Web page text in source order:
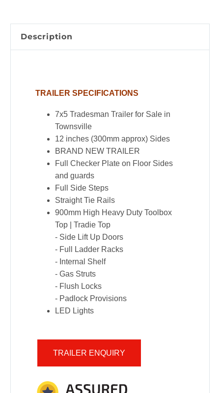
Top
Description
TRAILER SPECIFICATIONS
7x5 Tradesman Trailer for Sale in
Townsville
12 inches (300mm approx) Sides
BRAND NEW TRAILER
Full Checker Plate on Floor Sides
and guards
Full Side Steps
Straight Tie Rails
900mm High Heavy Duty Toolbox
Top | Tradie Top
- Side Lift Up Doors
- Full Ladder Racks
- Internal Shelf
- Gas Struts
- Flush Locks
- Padlock Provisions
LED Lights
TRAILER ENQUIRY